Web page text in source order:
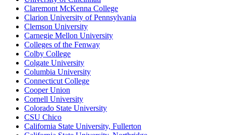
Claremont McKenna College
Clarion University of Pennsylvania
Clemson University
Carnegie Mellon University
Colleges of the Fenway
Colby College
Colgate University
Columbia University
Connecticut College
Cooper Union
Cornell University
Colorado State University
CSU Chico
California State University, Fullerton